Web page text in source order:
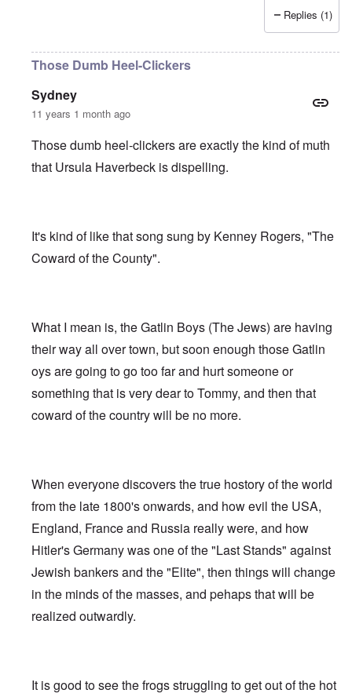
Replies (1)
Those Dumb Heel-Clickers
Sydney
11 years 1 month ago
Those dumb heel-clickers are exactly the kind of muth
that Ursula Haverbeck is dispelling.
It's kind of like that song sung by Kenney Rogers, "The
Coward of the County".
What I mean is, the Gatlin Boys (The Jews) are having
their way all over town, but soon enough those Gatlin
oys are going to go too far and hurt someone or
something that is very dear to Tommy, and then that
coward of the country will be no more.
When everyone discovers the true hostory of the world
from the late 1800's onwards, and how evil the USA,
England, France and Russia really were, and how
Hitler's Germany was one of the "Last Stands" against
Jewish bankers and the "Elite", then things will change
in the minds of the masses, and pehaps that will be
realized outwardly.
It is good to see the frogs struggling to get out of the hot